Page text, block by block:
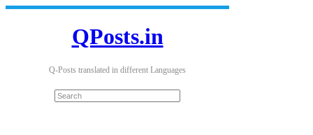
QPosts.in
Q-Posts translated in different Languages